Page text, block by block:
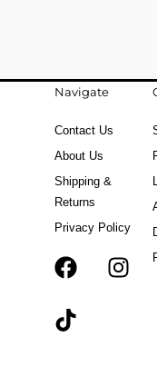
Navigate
Contact Us
About Us
Shipping &
Returns
Privacy Policy
FT